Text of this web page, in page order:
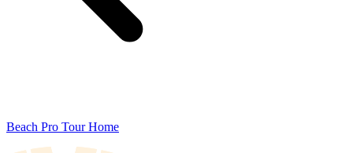
Beach Pro Tour Home